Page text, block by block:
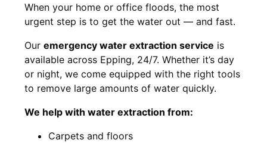
When your home or office floods, the most
urgent step is to get the water out — and fast.
Our emergency water extraction service is
available across Epping, 24/7. Whether it’s day
or night, we come equipped with the right tools
to remove large amounts of water quickly.
We help with water extraction from:
Carpets and floors